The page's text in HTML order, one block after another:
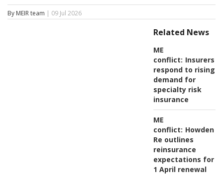
By MEIR team | 09 Jul 2026
Related News
ME
conflict: Insurers
respond to rising
demand for
specialty risk
insurance
ME
conflict: Howden
Re outlines
reinsurance
expectations for
1 April renewal